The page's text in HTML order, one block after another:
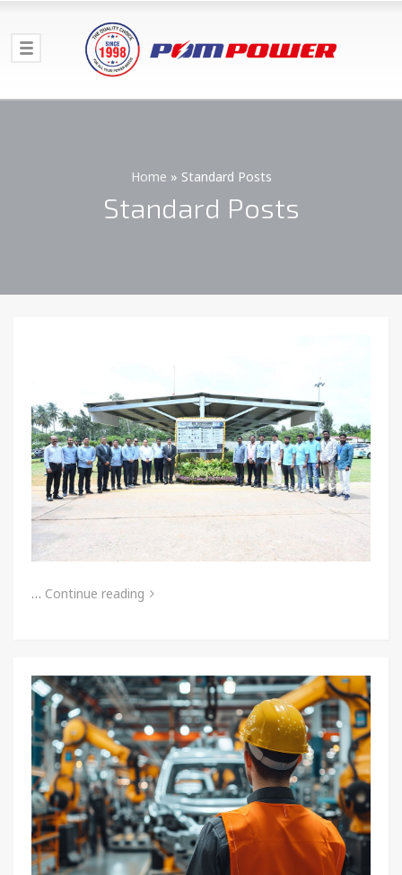
Home » Standard Posts
Standard Posts
… Continue reading